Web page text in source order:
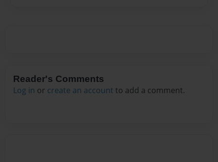
Reader's Comments
Log in or create an account to add a comment.